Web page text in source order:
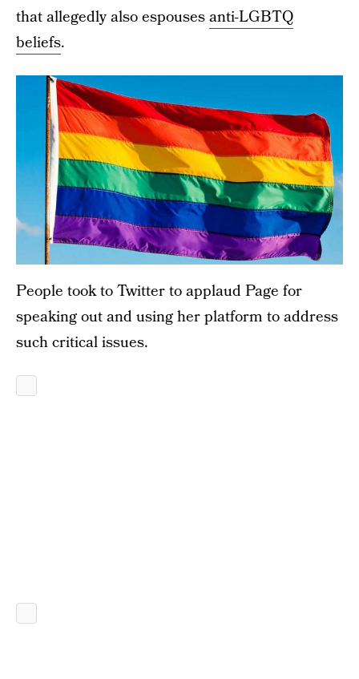
that allegedly also espousesanti-LGBTQ
beliefs.
People took to Twitter to applaud Page for
speaking out and using her platform to address
such critical issues.